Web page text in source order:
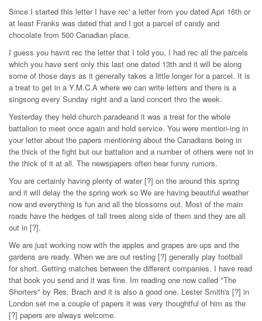
Since I started this letter I have rec' a letter from you dated Apri 16th or
at least Franks was dated that and I got a parcel of candy and
chocolate from 500 Canadian place.
I guess you havnt rec the letter that I told you, I had rec all the parcels
which you have sent only this last one dated 13th and it will be along
some of those days as it generally takes a little longer for a parcel. It is
a treat to get in a Y.M.C.A where we can write letters and there is a
singsong every Sunday night and a land concert thro the week.
Yesterday they held church paradeand it was a treat for the whole
battalion to meet once again and hold service. You were mention-ing in
your letter about the papers mentioning about the Canadians being in
the thick of the fight but our battalion and a number of others were not in
the thick of it at all. The newspapers often hear funny rumors.
You are certainly having plenty of water [?] on the around this spring
and it will delay the the spring work so We are having beautiful weather
now and everything is fun and all the blossoms out. Most of the main
roads have the hedges of tall trees along side of them and they are all
out in [?].
We are just working now with the apples and grapes are ups and the
gardens are ready. When we are out resting [?] generally play football
for short. Getting matches between the different companies. I have read
that book you send and it was fine. Im reading one now called "The
Shorters" by Res. Brach and it is also a good one. Lester Smith's [?] in
London set me a couple of papers it was very thoughtful of him as the
[?] papers are always welcome.